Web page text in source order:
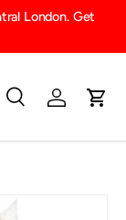
London. Get
SearchLog inCart